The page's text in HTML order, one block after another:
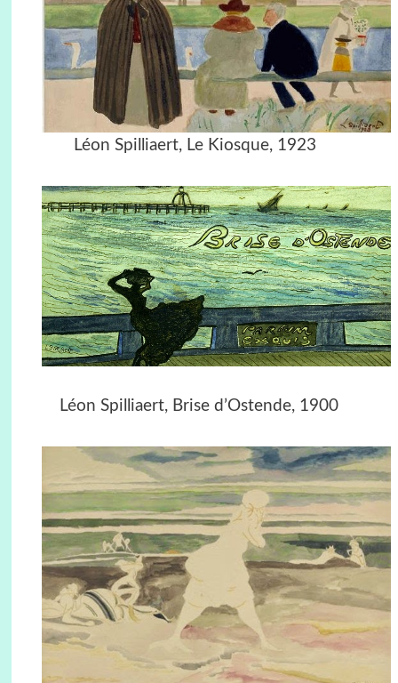
Léon Spilliaert, Le Kiosque, 1923
Léon Spilliaert, Brise d’Ostende, 1900